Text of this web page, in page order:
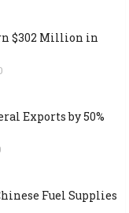
$302 Million in
Exports by 50%
Fuel Supplies